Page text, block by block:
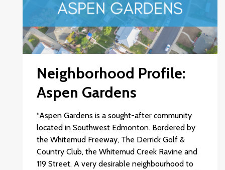
Neighborhood Profile:
Aspen Gardens
“Aspen Gardens is a sought-after community
located in Southwest Edmonton. Bordered by
the Whitemud Freeway, The Derrick Golf &
Country Club, the Whitemud Creek Ravine and
119 Street. A very desirable neighbourhood to